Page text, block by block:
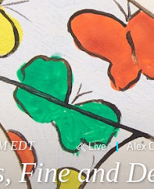
EDT Live Alex
Fine and